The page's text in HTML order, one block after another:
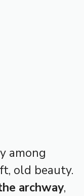
among
old beauty.
archway,